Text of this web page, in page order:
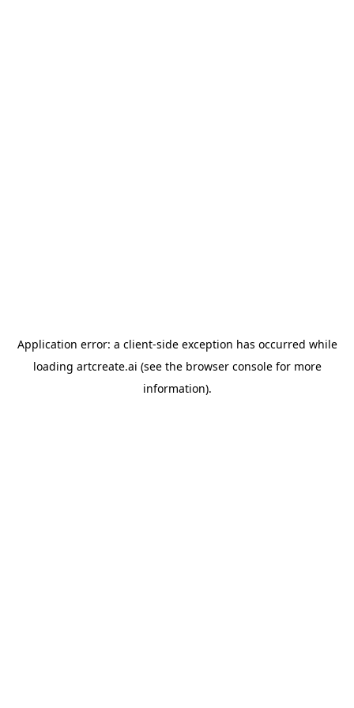
Application error: a client-side exception has occurred while
loading artcreate.ai (see the browser consolefor more
information).